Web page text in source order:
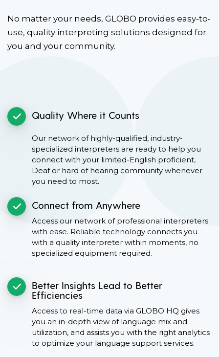
No matter your needs, GLOBO provides easy-to-
use, quality interpreting solutions designed for
you and your community.
Quality Where it Counts
Our network of highly-qualified, industry-
specialized interpreters are ready to help you
connect with your limited-English proficient,
Deaf or hard of hearing community whenever
you need to most.
Connect from Anywhere
Access our network of professional interpreters
with ease. Reliable technology connects you
with a quality interpreter within moments, no
specialized equipment required.
Better Insights Lead to Better
Efficiencies
Access to real-time data via GLOBO HQ gives
you an in-depth view of language mix and
utilization, and assists you with the right analytics
to optimize your language support services.